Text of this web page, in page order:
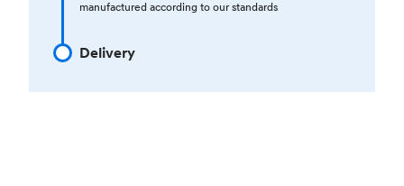
manufactured according to our standards
Delivery